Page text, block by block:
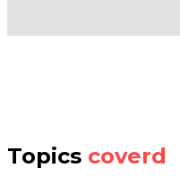
Topics coverd